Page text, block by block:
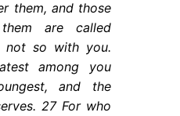
them, and those
are called
not so with you.
among you
and the
27 For who